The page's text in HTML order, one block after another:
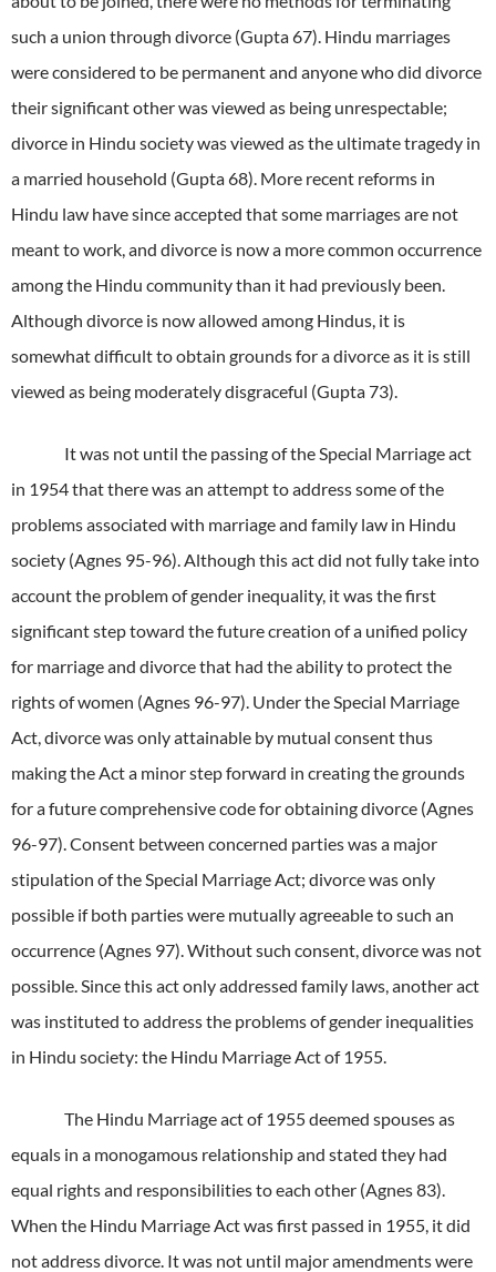
such a union through divorce (Gupta 67). Hindu marriages
were considered to be permanent and anyone who did divorce
their significant other was viewed as being unrespectable;
divorce in Hindu society was viewed as the ultimate tragedy in
a married household (Gupta 68). More recent reforms in
Hindu law have since accepted that some marriages are not
meant to work, and divorce is now a more common occurrence
among the Hindu community than it had previously been.
Although divorce is now allowed among Hindus, it is
somewhat difficult to obtain grounds for a divorce as it is still
viewed as being moderately disgraceful (Gupta 73).
It was not until the passing of the Special Marriage act
in 1954 that there was an attempt to address some of the
problems associated with marriage and family law in Hindu
society (Agnes 95-96). Although this act did not fully take into
account the problem of gender inequality, it was the first
significant step toward the future creation of a unified policy
for marriage and divorce that had the ability to protect the
rights of women (Agnes 96-97). Under the Special Marriage
Act, divorce was only attainable by mutual consent thus
making the Act a minor step forward in creating the grounds
for a future comprehensive code for obtaining divorce (Agnes
96-97). Consent between concerned parties was a major
stipulation of the Special Marriage Act; divorce was only
possible if both parties were mutually agreeable to such an
occurrence (Agnes 97). Without such consent, divorce was not
possible. Since this act only addressed family laws, another act
was instituted to address the problems of gender inequalities
in Hindu society: the Hindu Marriage Act of 1955.
The Hindu Marriage act of 1955 deemed spouses as
equals in a monogamous relationship and stated they had
equal rights and responsibilities to each other (Agnes 83).
When the Hindu Marriage Act was first passed in 1955, it did
not address divorce. It was not until major amendments were